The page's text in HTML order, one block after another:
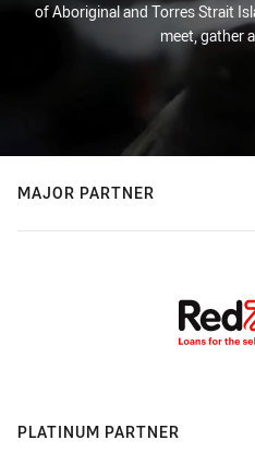
of Aboriginal and Torres Strait
meet, gather
MAJOR PARTNER
PLATINUM PARTNER